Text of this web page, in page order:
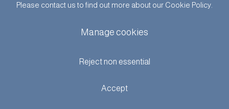
Please contact us to find out more about our Cookie Policy.
Manage cookies
Reject non essential
Accept